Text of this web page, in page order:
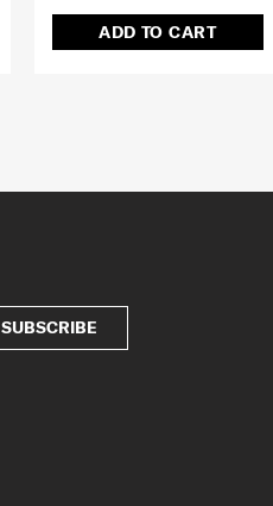
ADD TO CART
SUBSCRIBE